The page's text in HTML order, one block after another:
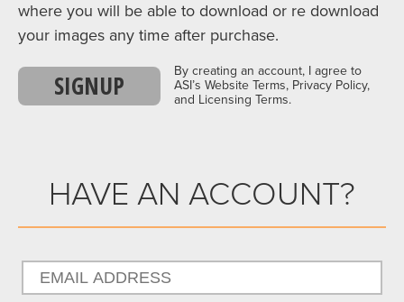
where you will be able to download or re download
your images any time after purchase.
SIGNUP
By creating an account, I agree to
ASI’s Website Terms, Privacy Policy,
and Licensing Terms.
HAVE AN ACCOUNT?